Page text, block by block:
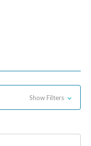
Show Filters